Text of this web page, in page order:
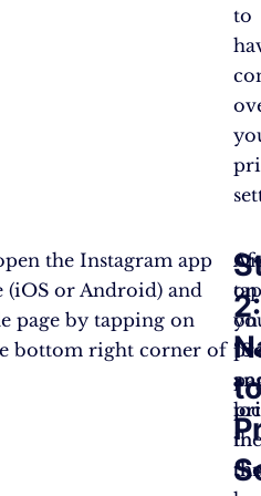
to
the Instagram app
or Android) and
page by tapping on
bottom right corner of
on
2:
on
“
in